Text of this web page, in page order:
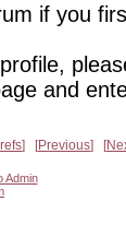
if you
and
Previous
Admin